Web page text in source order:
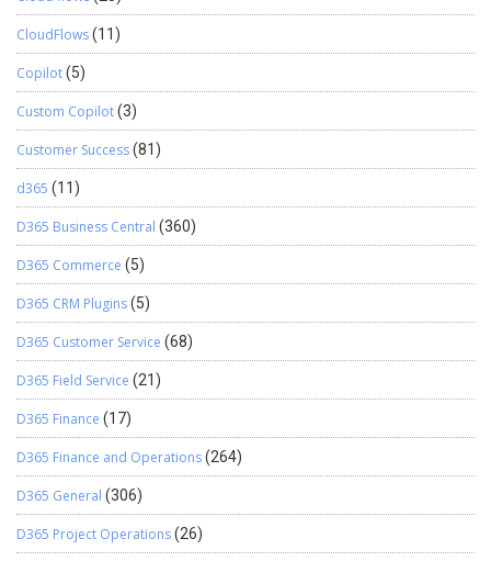
CloudFlows(11)
Copilot(5)
Custom Copilot(3)
Customer Success(81)
d365 (11)
D365 Business Central (360)
D365 Commerce (5)
D365 CRM Plugins(5)
D365 Customer Service (68)
D365 Field Service (21)
D365 Finance (17)
D365 Finance and Operations(264)
D365 General (306)
D365 Project Operations(26)